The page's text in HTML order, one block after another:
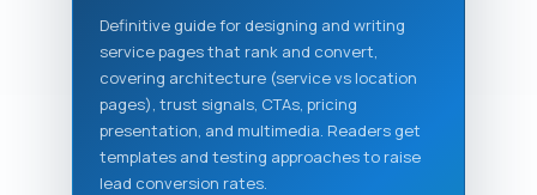
Definitive guide for designing and writing
service pages that rank and convert,
covering architecture (service vs location
pages), trust signals, CTAs, pricing
presentation, and multimedia. Readers get
templates and testing approaches to raise
lead conversion rates.